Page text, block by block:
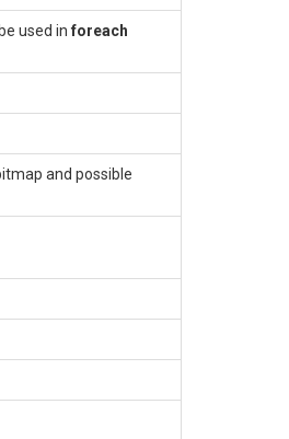
used inforeach
and possible